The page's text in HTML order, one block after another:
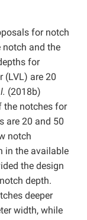
for notch
notch and the
for
(LVL) are 20
(2018b)
the notches for
are 20 and 50
notch
in the available
the design
depth.
deeper
width, while